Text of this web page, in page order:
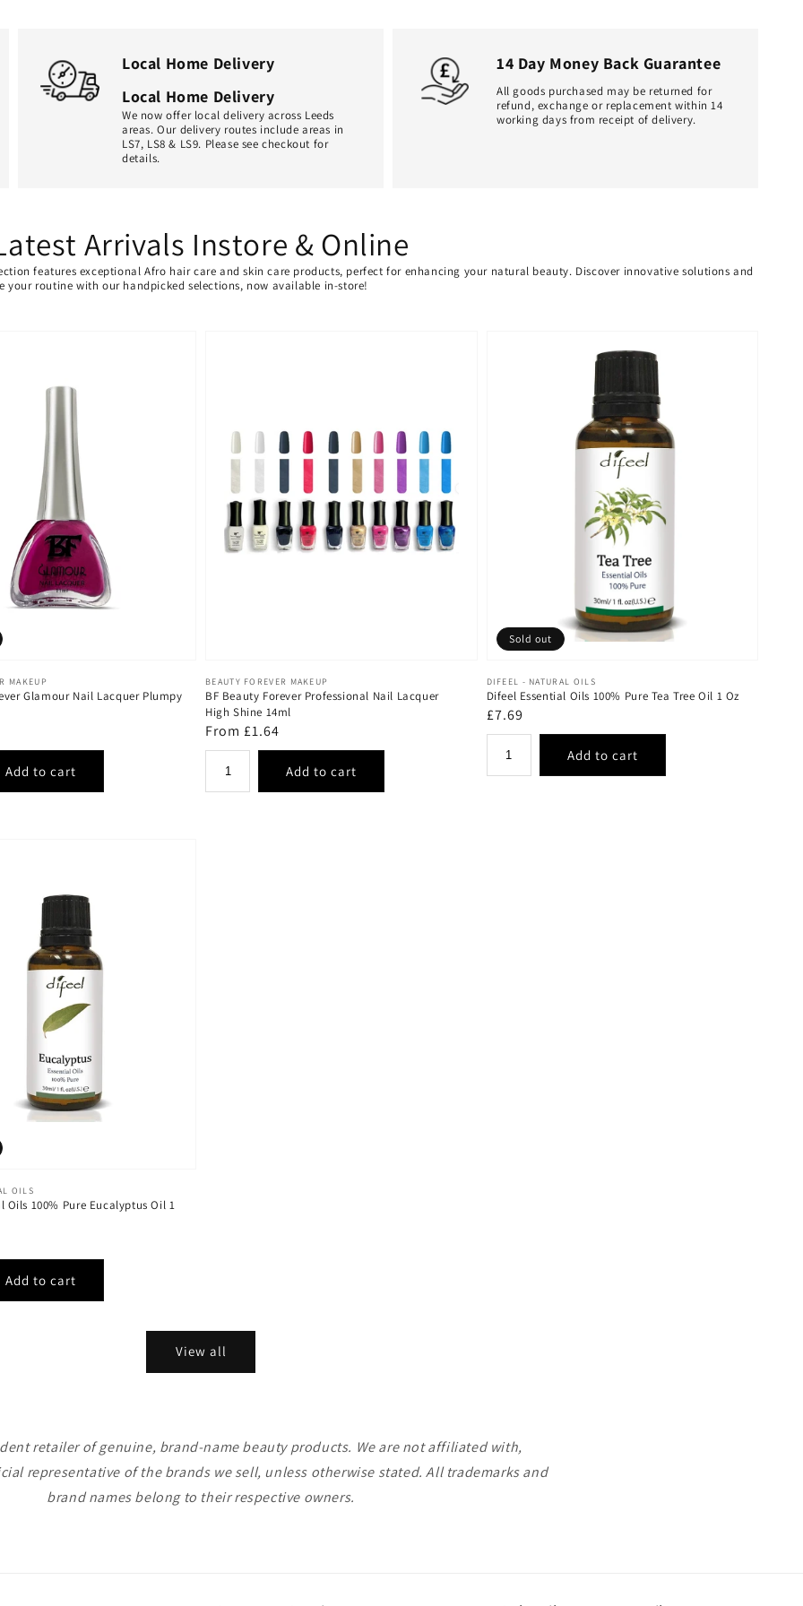
Local Home Delivery
Local Home Delivery
We now offer local delivery across Leeds
areas. Our delivery routes include areas in
LS7, LS8 & LS9. Please see checkout for
details.
14 Day Money Back Guarantee
All goods purchased may be returned for
refund, exchange or replacement within 14
working days from receipt of delivery.
Arrivals Instore & Online
features exceptional Afro hair care and skin care products, perfect for enhancing your natural beauty. Discover innovative solutions and
routine with our handpicked selections, now available in-store!
MAKEUP
Glamour Nail Lacquer Plumpy
Vendor:
BEAUTY FOREVER MAKEUP
BF Beauty Forever Professional Nail Lacquer
High Shine 14ml
Regular
price
From £1.64
Vendor:
DIFEEL - NATURAL OILS
Difeel Essential Oils 100% Pure Tea Tree Oil 1 Oz
Regular
price
£7.69
Sold out
OILS
Oils 100% Pure Eucalyptus Oil 1
View all
retailer of genuine, brand-name beauty products. We are not affiliated with,
representative of the brands we sell, unless otherwise stated. All trademarks and
brand names belong to their respective owners.